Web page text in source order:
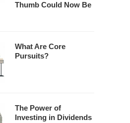
Thumb Could Now Be
What Are Core
Pursuits?
The Power of
Investing in Dividends